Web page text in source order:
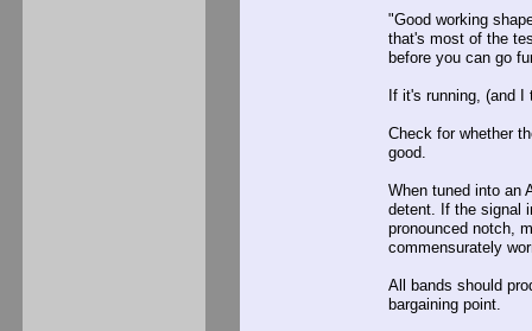
"Good working
that's most of the
before you can go
If it's running, (and
Check for whether
good.
When tuned into an
detent. If the signal
pronounced notch,
commensurately
All bands should
bargaining point.